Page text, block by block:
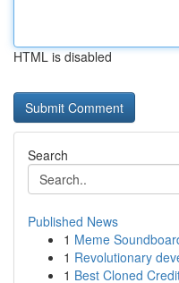
HTML is disabled
Search
Published News
1 Meme
1 Revolutionary
1 Best Cloned